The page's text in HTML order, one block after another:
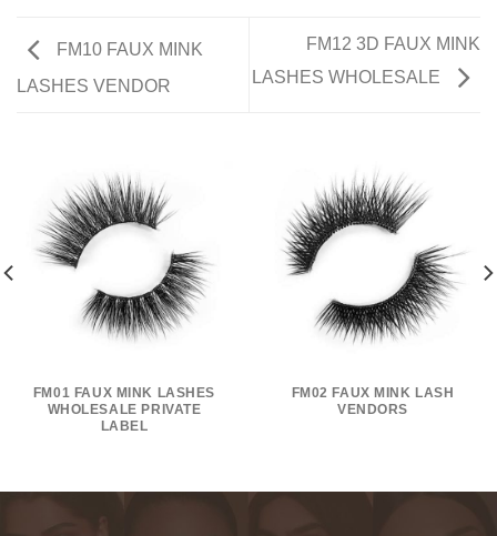
FM10 FAUX MINK
LASHES VENDOR
FM12 3D FAUX MINK
LASHES WHOLESALE
FM01 FAUX MINK LASHES
WHOLESALE PRIVATE
LABEL
FM02 FAUX MINK LASH
VENDORS